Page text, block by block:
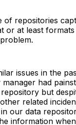
of repositories
or at least
issues in the
had
but
related
our data
information